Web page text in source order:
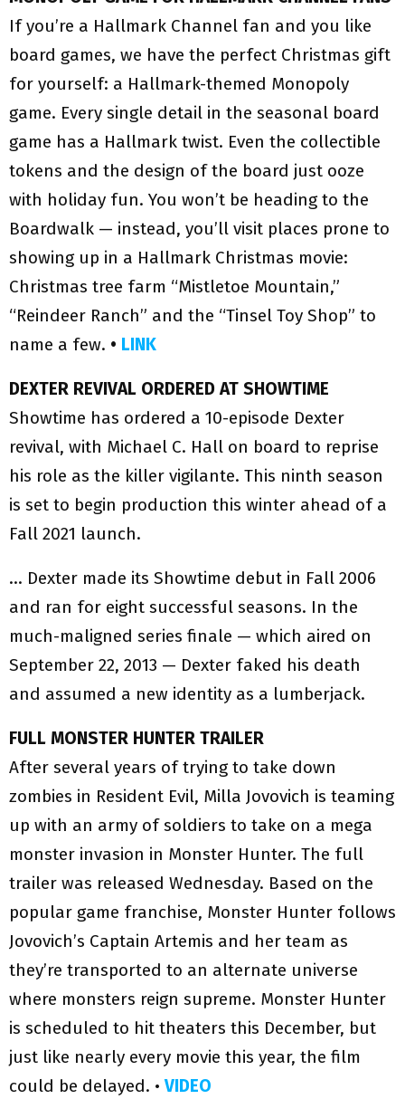
If you’re a Hallmark Channel fan and you like
board games, we have the perfect Christmas gift
for yourself: a Hallmark-themed Monopoly
game. Every single detail in the seasonal board
game has a Hallmark twist. Even the collectible
tokens and the design of the board just ooze
with holiday fun. You won’t be heading to the
Boardwalk — instead, you’ll visit places prone to
showing up in a Hallmark Christmas movie:
Christmas tree farm “Mistletoe Mountain,”
“Reindeer Ranch” and the “Tinsel Toy Shop” to
name a few. • LINK
DEXTER REVIVAL ORDERED AT SHOWTIME
Showtime has ordered a 10-episode Dexter
revival, with Michael C. Hall on board to reprise
his role as the killer vigilante. This ninth season
is set to begin production this winter ahead of a
Fall 2021 launch.
… Dexter made its Showtime debut in Fall 2006
and ran for eight successful seasons. In the
much-maligned series finale — which aired on
September 22, 2013 — Dexter faked his death
and assumed a new identity as a lumberjack.
FULL MONSTER HUNTER TRAILER
After several years of trying to take down
zombies in Resident Evil, Milla Jovovich is teaming
up with an army of soldiers to take on a mega
monster invasion in Monster Hunter. The full
trailer was released Wednesday. Based on the
popular game franchise, Monster Hunter follows
Jovovich’s Captain Artemis and her team as
they’re transported to an alternate universe
where monsters reign supreme. Monster Hunter
is scheduled to hit theaters this December, but
just like nearly every movie this year, the film
could be delayed. • VIDEO